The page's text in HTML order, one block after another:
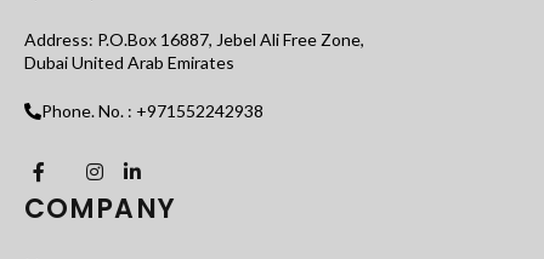
Address: P.O.Box 16887, Jebel Ali Free Zone,
Dubai United Arab Emirates
Phone. No. : +971552242938
COMPANY